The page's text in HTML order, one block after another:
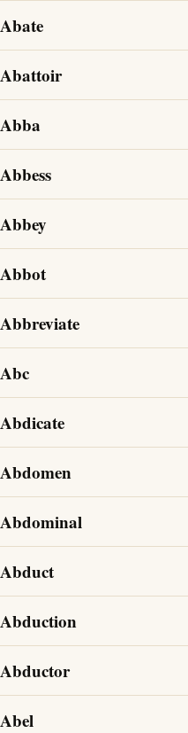
Abate
Abattoir
Abba
Abbess
Abbey
Abbot
Abbreviate
Abc
Abdicate
Abdomen
Abdominal
Abduct
Abduction
Abductor
Abel